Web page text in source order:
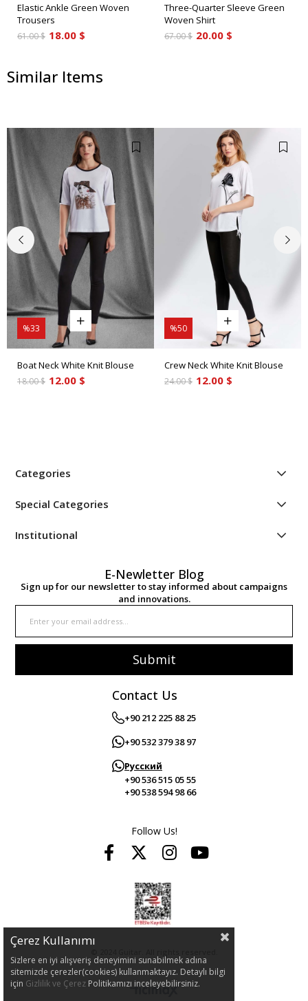
Elastic Ankle Green Woven
Trousers
18.00 $
61.00 $
Three-Quarter Sleeve Green
Woven Shirt
20.00 $
67.00 $
Similar Items
Boat Neck White Knit Blouse
12.00 $
18.00 $
%33
Crew Neck White Knit Blouse
12.00 $
24.00 $
%50
Categories
Special Categories
Institutional
E-Newletter Blog
Sign up for our newsletter to stay informed about campaigns
and innovations.
Submit
Contact Us
+90 212 225 88 25
+90 532 379 38 97
Русский
+90 536 515 05 55
+90 538 594 98 66
Follow Us!
Çerez Kullanımı
Sizlere en iyi alışveriş deneyimini sunabilmek adına
sitemizde çerezler(cookies) kullanmaktayız. Detaylı bilgi
için Gizlilik ve Çerez Politikamızı inceleyebilirsiniz.